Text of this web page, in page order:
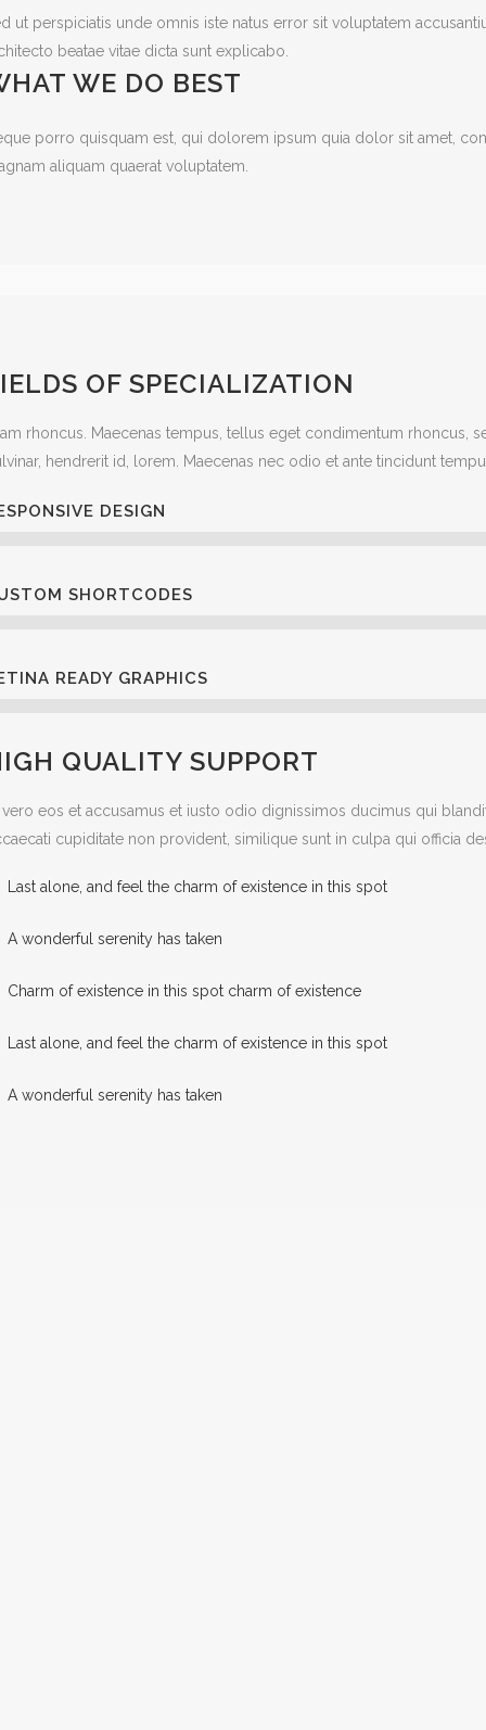
ut perspiciatis unde omnis iste natus error sit voluptatem
beatae vitae dicta sunt explicabo.
WE DO BEST
porro quisquam est, qui dolorem ipsum quia dolor sit amet,
aliquam quaerat voluptatem.
OF SPECIALIZATION
rhoncus. Maecenas tempus, tellus eget condimentum rhoncus,
hendrerit id, lorem. Maecenas nec odio et ante tincidunt
DESIGN
SHORTCODES
READY GRAPHICS
QUALITY SUPPORT
vero eos et accusamus et iusto odio dignissimos ducimus qui
cupiditate non provident, similique sunt in culpa qui officia
Last alone, and feel the charm of existence in this spot
A wonderful serenity has taken
Charm of existence in this spot charm of existence
Last alone, and feel the charm of existence in this spot
A wonderful serenity has taken